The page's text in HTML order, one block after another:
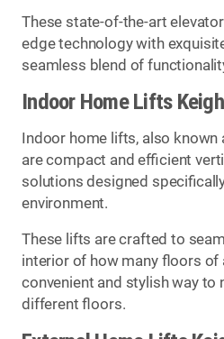
These state-of-the-art
edge technology with
seamless blend of
Indoor Home Lifts
Indoor home lifts, also known
are compact and efficient
solutions designed
environment.
These lifts are crafted to
interior of how many floors of
convenient and stylish way to
different floors.